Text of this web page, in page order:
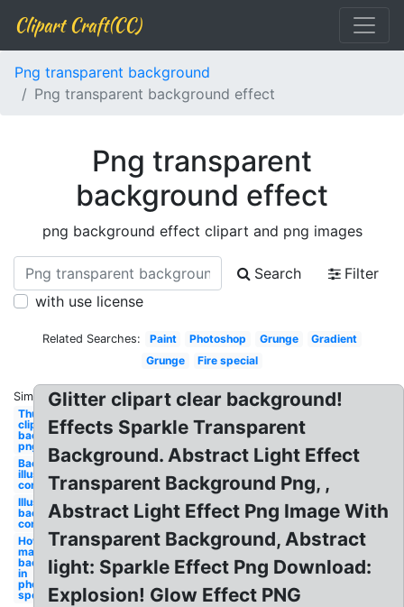
Clipart Craft(CC)
Png transparent background
Png transparent background effect
Png transparent
background effect
png background effect clipart and png images
Search
Filter
with use license
Related Searches: Paint Photoshop Grunge
Gradient
Grunge
Fire special
Similar:
Thumbnail
clipart
background
png
Background
illustrator
confetti
Illustrator
background
confetti
How to
make a
background
in
photoshop
special
Glitter clipart clear background!
Effects Sparkle Transparent
Background. Abstract Light Effect
Transparent Background Png, ,
Abstract Light Effect Png Image With
Transparent Background, Abstract
light: Sparkle Effect Png Download:
Explosion! Glow Effect PNG